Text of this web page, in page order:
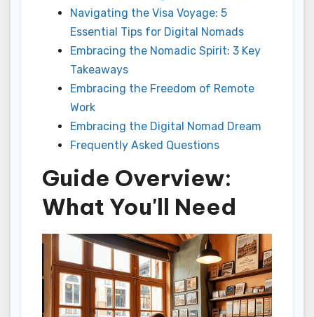
Navigating the Visa Voyage: 5
Essential Tips for Digital Nomads
Embracing the Nomadic Spirit: 3 Key
Takeaways
Embracing the Freedom of Remote
Work
Embracing the Digital Nomad Dream
Frequently Asked Questions
Guide Overview:
What You'll Need